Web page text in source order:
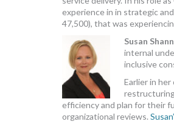
experience in in strategic
47,500), that was
Susan
internal
inclusive
Earlier in
efficiency and plan for their
organizational reviews.